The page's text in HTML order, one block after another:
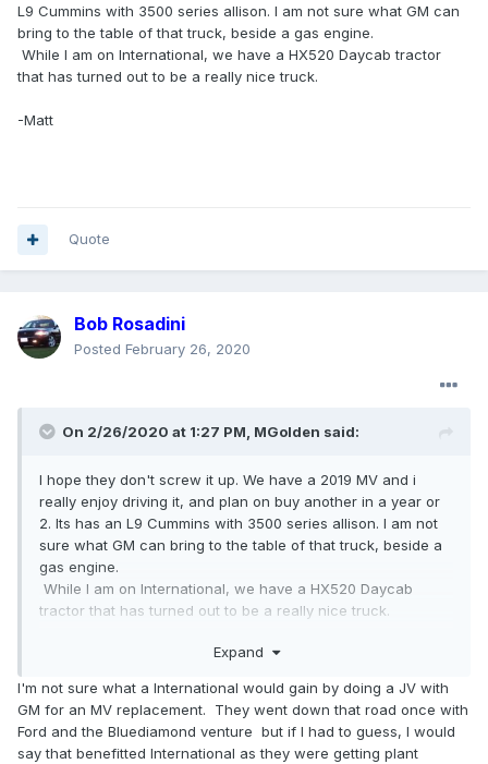
L9 Cummins with 3500 series allison. I am not sure what GM can
bring to the table of that truck, beside a gas engine.
While I am on International, we have a HX520 Daycab tractor
that has turned out to be a really nice truck.
-Matt
Quote
Bob Rosadini
Posted February 26, 2020
On 2/26/2020 at 1:27 PM, MGolden said:
I hope they don't screw it up. We have a 2019 MV and i
really enjoy driving it, and plan on buy another in a year or
2. Its has an L9 Cummins with 3500 series allison. I am not
sure what GM can bring to the table of that truck, beside a
gas engine.
While I am on International, we have a HX520 Daycab
tractor that has turned out to be a really nice truck.
Expand
I'm not sure what a International would gain by doing a JV with
GM for an MV replacement. They went down that road once with
Ford and the Bluediamond venture but if I had to guess, I would
say that benefitted International as they were getting plant